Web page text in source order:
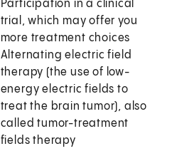
Participation in a clinical
trial, which may offer you
more treatment choices
Alternating electric field
therapy (the use of low-
energy electric fields to
treat the brain tumor), also
called tumor-treatment
fields therapy